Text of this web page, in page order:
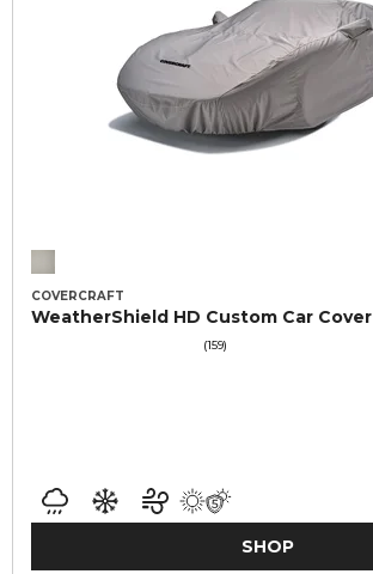
COVERCRAFT
WeatherShield HD Custom Car Cover
(159)
SHOP